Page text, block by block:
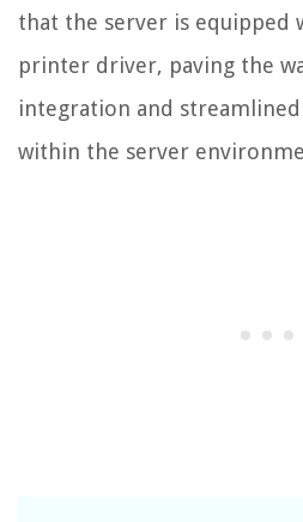
that the server is equipped
printer driver, paving the
integration and
within the server